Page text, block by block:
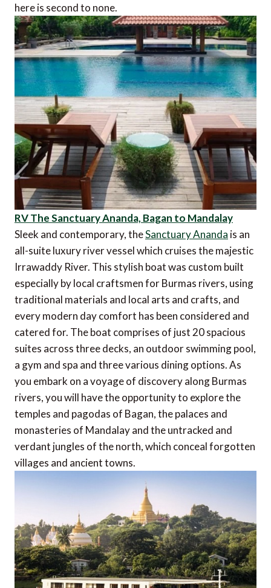
here is second to none.
RV The Sanctuary Ananda, Bagan to Mandalay
Sleek and contemporary, theSanctuary Ananda is an
all-suite luxury river vessel which cruises the majestic
Irrawaddy River. This stylish boat was custom built
especially by local craftsmen for Burmas rivers, using
traditional materials and local arts and crafts, and
every modern day comfort has been considered and
catered for. The boat comprises of just 20 spacious
suites across three decks, an outdoor swimming pool,
a gym and spa and three various dining options. As
you embark on a voyage of discovery along Burmas
rivers, you will have the opportunity to explore the
temples and pagodas of Bagan, the palaces and
monasteries of Mandalay and the untracked and
verdant jungles of the north, which conceal forgotten
villages and ancient towns.